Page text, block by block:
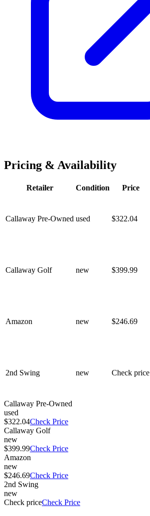
Pricing & Availability
Retailer Condition Price
Callaway Pre-Owned used $322.04
Callaway Golf new $399.99
Amazon new $246.69
2nd Swing new Check price
Callaway Pre-Owned
used
$322.04Check Price
Callaway Golf
new
$399.99Check Price
Amazon
new
$246.69Check Price
2nd Swing
new
Check priceCheck Price